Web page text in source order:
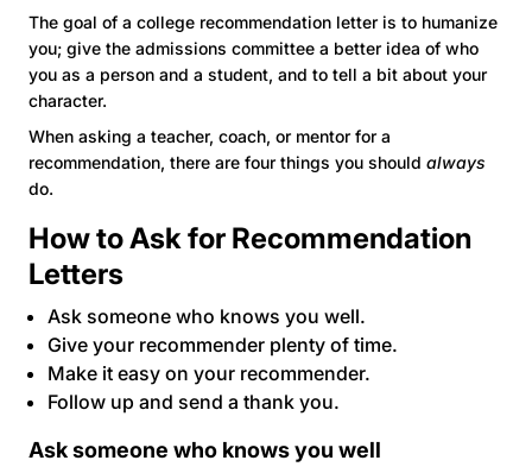
The goal of a college recommendation letter is to humanize
you; give the admissions committee a better idea of who
you as a person and a student, and to tell a bit about your
character.
When asking a teacher, coach, or mentor for a
recommendation, there are four things you should always
do.
How to Ask for Recommendation
Letters
Ask someone who knows you well.
Give your recommender plenty of time.
Make it easy on your recommender.
Follow up and send a thank you.
Ask someone who knows you well